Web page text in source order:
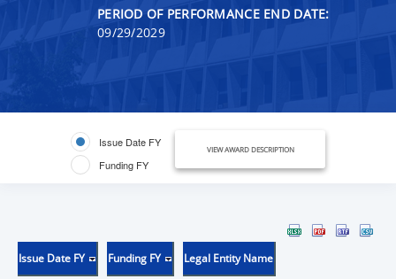
PERIOD OF PERFORMANCE END DATE:
09/29/2029
Issue Date FY
Funding FY
VIEW AWARD DESCRIPTION
Issue Date FY Funding FY Legal Entity Name